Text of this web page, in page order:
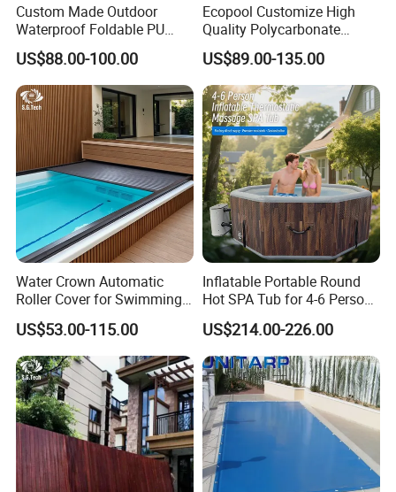
Custom Made Outdoor
Waterproof Foldable PU
with Esp Foam Insulation
Hot Tub Pool Cover
US$88.00-100.00
Ecopool Customize High
Quality Polycarbonate
Automatic Piscina
Swimming Pool Cover
US$89.00-135.00
Water Crown Automatic
Roller Cover for Swimming
Pools, Small Bathtubs
US$53.00-115.00
Inflatable Portable Round
Hot SPA Tub for 4-6 Person
Relaxation Swimming Pool
US$214.00-226.00